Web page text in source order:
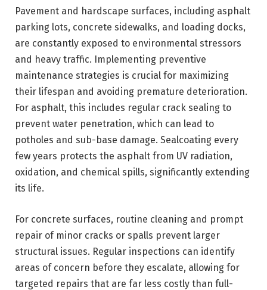
Pavement and hardscape surfaces, including asphalt
parking lots, concrete sidewalks, and loading docks,
are constantly exposed to environmental stressors
and heavy traffic. Implementing preventive
maintenance strategies is crucial for maximizing
their lifespan and avoiding premature deterioration.
For asphalt, this includes regular crack sealing to
prevent water penetration, which can lead to
potholes and sub-base damage. Sealcoating every
few years protects the asphalt from UV radiation,
oxidation, and chemical spills, significantly extending
its life.
For concrete surfaces, routine cleaning and prompt
repair of minor cracks or spalls prevent larger
structural issues. Regular inspections can identify
areas of concern before they escalate, allowing for
targeted repairs that are far less costly than full-